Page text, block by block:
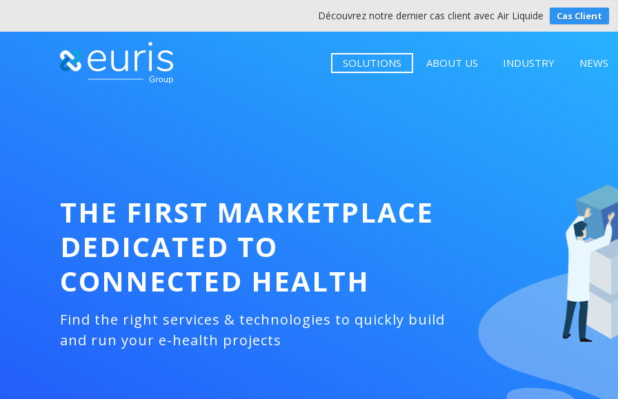
Découvrez notre dernier cas client avec Air Liquide Cas Client
SOLUTIONS ABOUT US INDUSTRY NEWS
THE FIRST MARKETPLACE
DEDICATED TO
CONNECTED HEALTH
Find the right services & technologies to quickly build
and run your e-health projects